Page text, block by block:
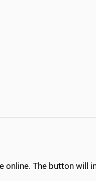
The button will